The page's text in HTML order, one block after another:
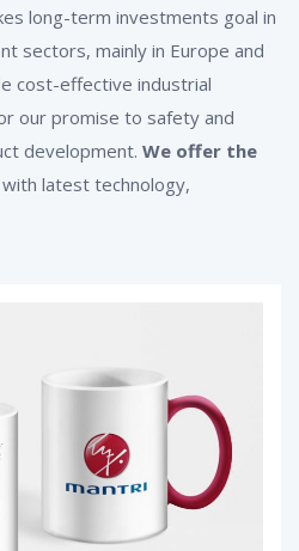
long-term investments goal in
sectors, mainly in Europe and
cost-effective industrial
our promise to safety and
development. We offer the
with latest technology,